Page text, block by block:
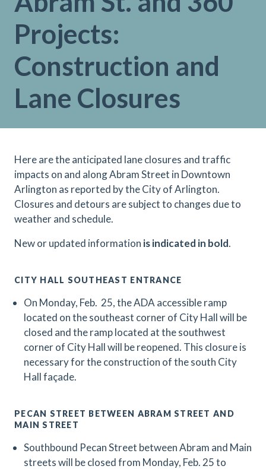
Projects:
Construction and
Lane Closures
Here are the anticipated lane closures and traffic
impacts on and along Abram Street in Downtown
Arlington as reported by the City of Arlington.
Closures and detours are subject to changes due to
weather and schedule.
New or updated information is indicated in bold.
CITY HALL SOUTHEAST ENTRANCE
On Monday, Feb. 25, the ADA accessible ramp
located on the southeast corner of City Hall will be
closed and the ramp located at the southwest
corner of City Hall will be reopened. This closure is
necessary for the construction of the south City
Hall façade.
PECAN STREET BETWEEN ABRAM STREET AND
MAIN STREET
Southbound Pecan Street between Abram and Main
streets will be closed from Monday, Feb. 25 to